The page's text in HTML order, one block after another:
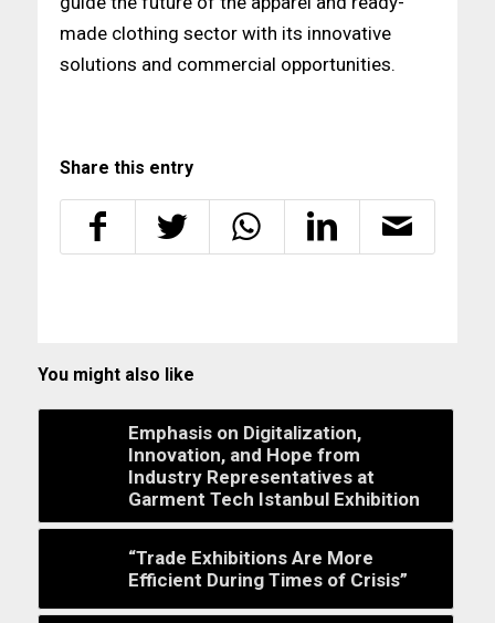
made clothing sector with its innovative
solutions and commercial opportunities.
Share this entry
You might also like
Emphasis on Digitalization,
Innovation, and Hope from
Industry Representatives at
Garment Tech Istanbul Exhibition
“Trade Exhibitions Are More
Efficient During Times of Crisis”